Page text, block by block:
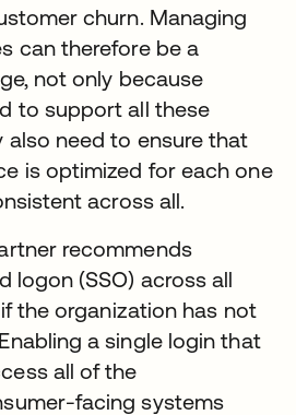
churn. Managing
can therefore be a
not only because
to support all these
also need to ensure that
is optimized for each one
across all.
recommends
logon (SSO) across all
the organization has not
a single login that
all of the
facing systems